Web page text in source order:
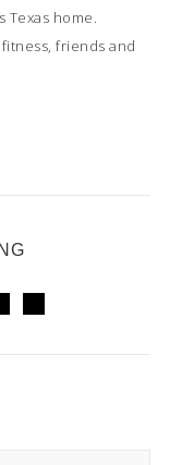
Texas home.
friends and